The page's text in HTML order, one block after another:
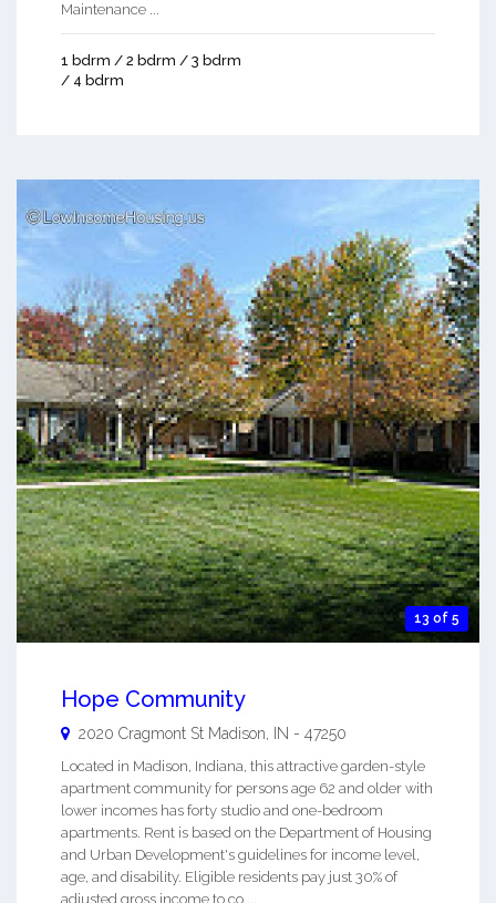
Maintenance ...
1 bdrm / 2 bdrm / 3 bdrm
/ 4 bdrm
13 of 5
Hope Community
2020 Cragmont St Madison IN - 47250
Located in Madison, Indiana, this attractive garden-style
apartment community for persons age 62 and older with
lower incomes has forty studio and one-bedroom
apartments. Rent is based on the Department of Housing
and Urban Development's guidelines for income level,
age, and disability. Eligible residents pay just 30% of
adjusted gross income to co ...